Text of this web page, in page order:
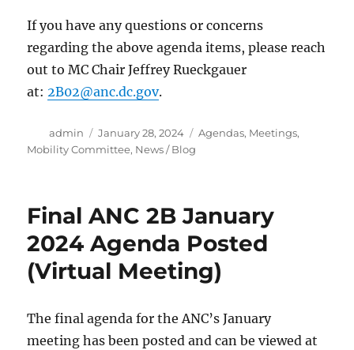
If you have any questions or concerns
regarding the above agenda items, please reach
out to MC Chair Jeffrey Rueckgauer
at:2B02@anc.dc.gov.
Author
admin
Posted
on
January 28, 2024 Categories
Agendas, Meetings,
Mobility Committee, News / Blog
Final ANC 2B January
2024 Agenda Posted
(Virtual Meeting)
The final agenda for the ANC’s January
meeting has been posted and can be viewed at